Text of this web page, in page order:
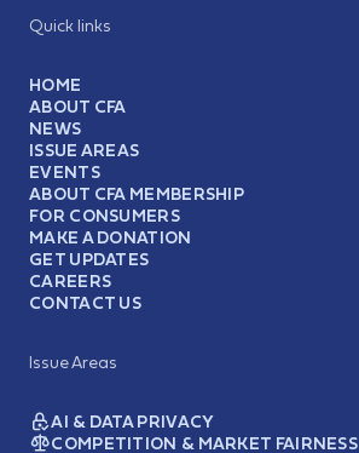
Quick links
HOME
ABOUT CFA
NEWS
ISSUE AREAS
EVENTS
ABOUT CFA MEMBERSHIP
FOR CONSUMERS
MAKE A DONATION
GET UPDATES
CAREERS
CONTACT US
Issue Areas
AI & DATA PRIVACY
COMPETITION & MARKET FAIRNESS